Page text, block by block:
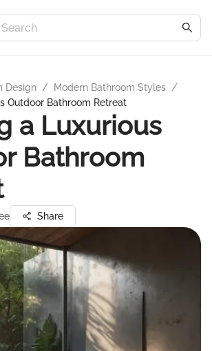
Design / Modern Bathroom Styles /
Outdoor Bathroom Retreat
a Luxurious
Bathroom
Share